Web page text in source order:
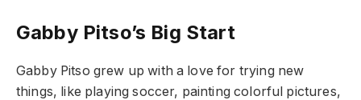
Gabby Pitso’s Big Start
Gabby Pitso grew up with a love for trying new
things, like playing soccer, painting colorful pictures,